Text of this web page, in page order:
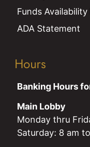
Funds Availability
ADA Statement
Hours
Banking Hours
Main Lobby
Monday thru
Saturday: 8 am